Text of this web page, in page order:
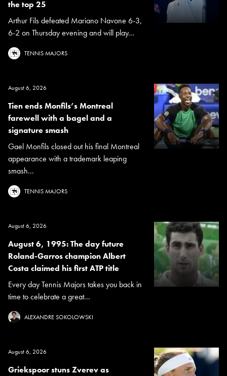
the top 25
Arthur Fils defeated Mariano Navone 6-3,
6-2 on Thursday evening and will play...
TENNIS MAJORS
August 6, 2026
Tien ends Monfils’s Montreal
farewell with a bagel and a
signature smash
Gael Monfils closed out his final Montreal
appearance with a trademark leaping
smash...
TENNIS MAJORS
August 6, 2026
August 6, 1995: The day future
Roland-Garros champion Albert
Costa claimed his first ATP title
Every day Tennis Majors takes you back in
time to celebrate a great...
ALEXANDRE SOKOLOWSKI
August 6, 2026
Griekspoor stuns Zverev as